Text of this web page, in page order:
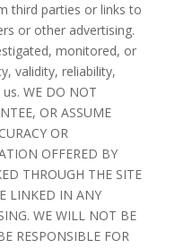
third parties or links to
or other advertising.
monitored, or
validity, reliability,
WE DO NOT
OR ASSUME
OR
OFFERED BY
THROUGH THE SITE
LINKED IN ANY
WE WILL NOT BE
RESPONSIBLE FOR